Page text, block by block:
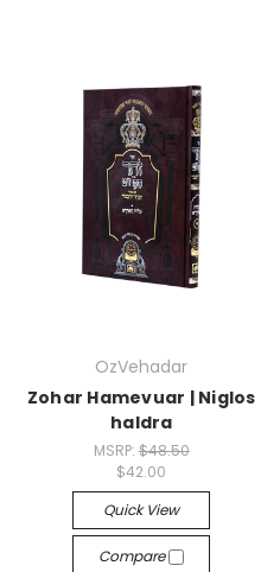
OzVehadar
Zohar Hamevuar | Niglos
haIdra
MSRP: $48.50
$42.00
Quick View
Compare